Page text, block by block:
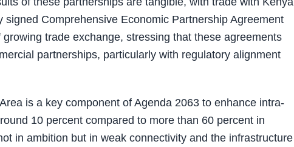
Comprehensive Economic Partnership Agreement
trade exchange, stressing that these agreements
partnerships, particularly with regulatory alignment
is a key component of Agenda 2063 to enhance intra-
10 percent compared to more than 60 percent in
in ambition but in weak connectivity and the infrastructure